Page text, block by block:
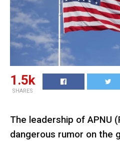
1.5k
SHARES
The leadership of APNU
dangerous rumor on the